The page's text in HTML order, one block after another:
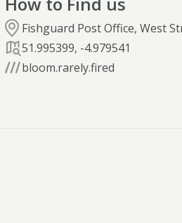
Fishguard Post Office, West
51.995399, -4.979541
bloom.rarely.fired